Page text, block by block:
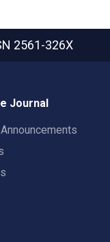
2561-326X
Journal